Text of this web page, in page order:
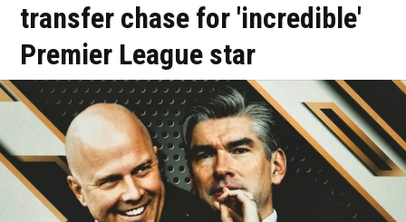
transfer chase for 'incredible'
Premier League star